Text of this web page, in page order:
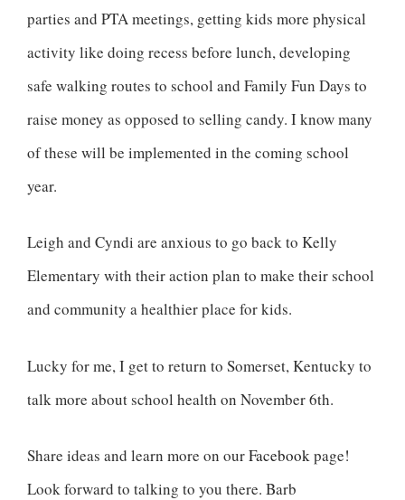
parties and PTA meetings, getting kids more physical
activity like doing recess before lunch, developing
safe walking routes to school and Family Fun Days to
raise money as opposed to selling candy. I know many
of these will be implemented in the coming school
year.
Leigh and Cyndi are anxious to go back to Kelly
Elementary with their action plan to make their school
and community a healthier place for kids.
Lucky for me, I get to return to Somerset, Kentucky to
talk more about school health on November 6th.
Share ideas and learn more on ourFacebookpage!
Look forward to talking to you there. Barb